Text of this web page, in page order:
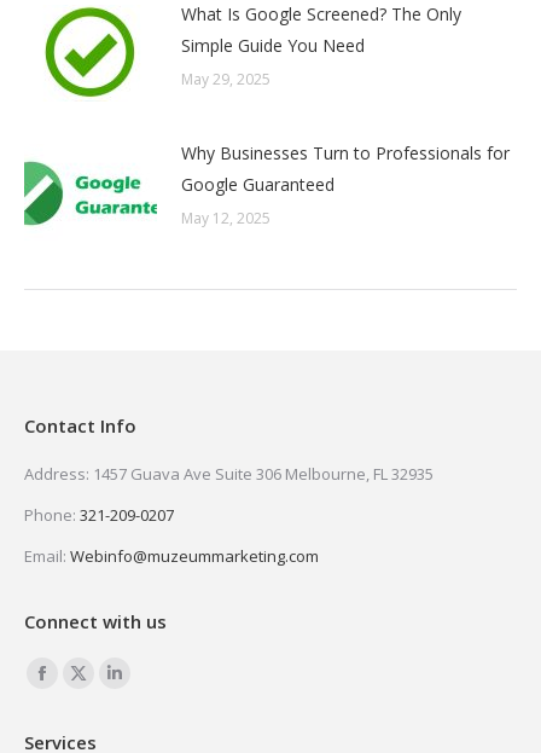
What Is Google Screened? The Only
Simple Guide You Need
May 29, 2025
Why Businesses Turn to Professionals for
Google Guaranteed
May 12, 2025
Contact Info
Address: 1457 Guava Ave Suite 306 Melbourne, FL 32935
Phone: 321-209-0207
Email: Webinfo@muzeummarketing.com
Connect with us
Find us on:
Services